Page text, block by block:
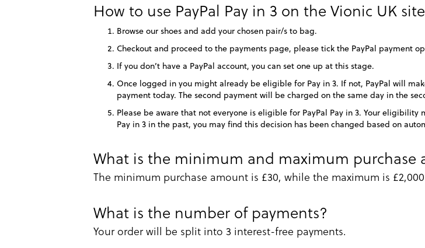
How to use PayPal Pay in 3 on the Vionic UK
Browse our shoes and add your chosen pair/s to bag.
Checkout and proceed to the payments page, please tick the PayPal payment
If you don’t have a PayPal account, you can set one up at this stage.
Once logged in you might already be eligible for Pay in 3. If not, PayPal will
payment today. The second payment will be charged on the same day in the
Please be aware that not everyone is eligible for PayPal Pay in 3. Your
Pay in 3 in the past, you may find this decision has been changed based on
What is the minimum and maximum purchase
The minimum purchase amount is £30, while the maximum is
What is the number of payments?
Your order will be split into 3 interest-free payments.